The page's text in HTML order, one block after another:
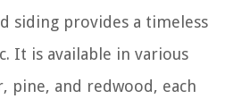
siding provides a timeless
It is available in various
pine, and redwood, each